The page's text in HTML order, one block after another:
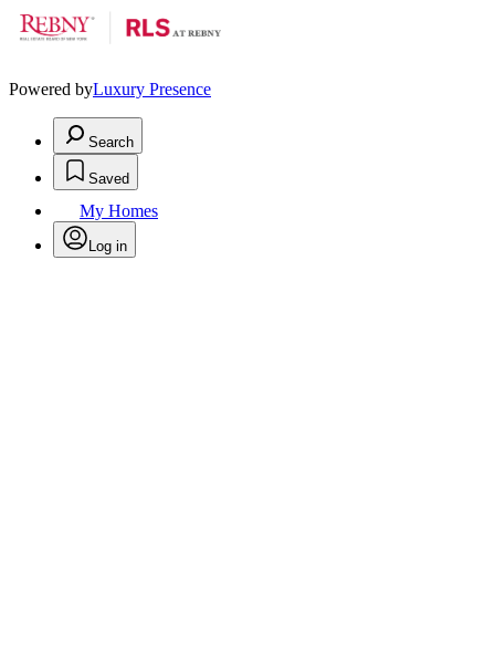
Powered byLuxury Presence
Search
Saved
My Homes
Log in